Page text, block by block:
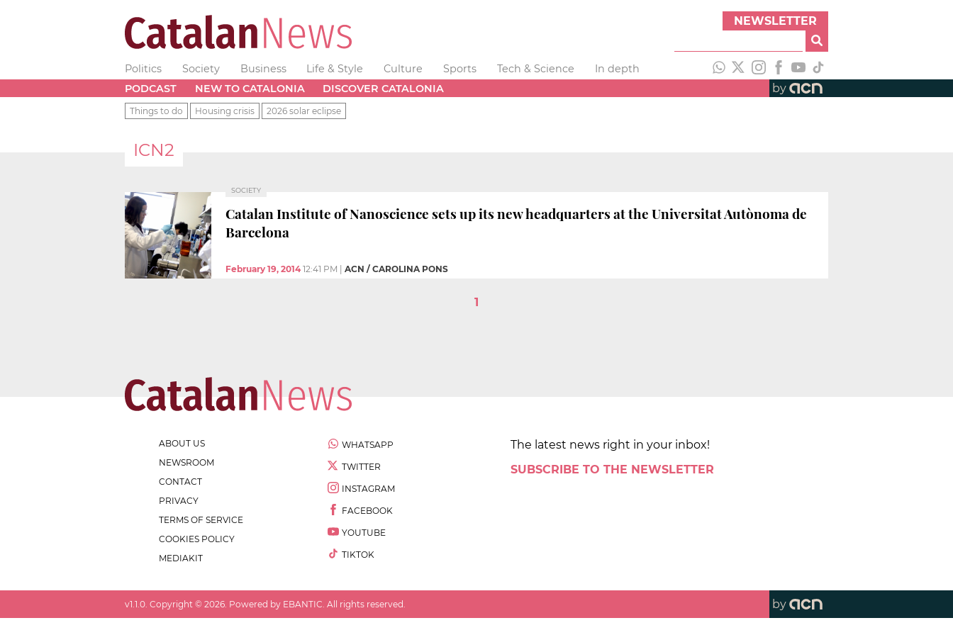
NEWSLETTER
Politics Society Business Life & Style Culture Sports Tech & Science
In depth
PODCAST
NEW TO CATALONIA DISCOVER CATALONIA by
Things to do Housing crisis 2026 solar eclipse
ICN2
SOCIETY
Catalan Institute of Nanoscience sets up its new headquarters at the Universitat Autònoma de
Barcelona
February 19, 2014 12:41 PM ACN / CAROLINA PONS
1
ABOUT US
NEWSROOM
CONTACT
PRIVACY
TERMS OF SERVICE
COOKIES POLICY
MEDIAKIT
WHATSAPP
TWITTER
INSTAGRAM
FACEBOOK
YOUTUBE
TIKTOK
The latest news right in your inbox!
SUBSCRIBE TO THE NEWSLETTER
v1.1.0 . Copyright © 2026 . Powered by EBANTIC. All rights reserved. by